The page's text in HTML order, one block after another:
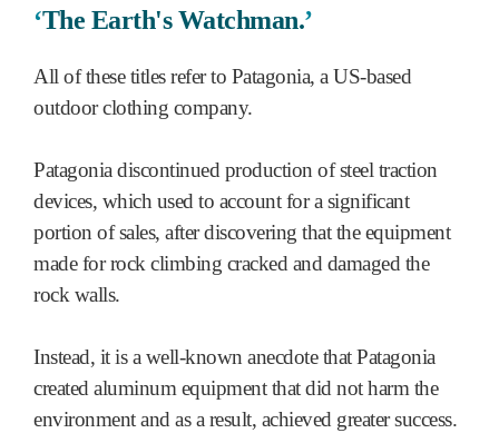
‘The Earth's Watchman.’
All of these titles refer to Patagonia, a US-based
outdoor clothing company.
Patagonia discontinued production of steel traction
devices, which used to account for a significant
portion of sales, after discovering that the equipment
made for rock climbing cracked and damaged the
rock walls.
Instead, it is a well-known anecdote that Patagonia
created aluminum equipment that did not harm the
environment and as a result, achieved greater success.